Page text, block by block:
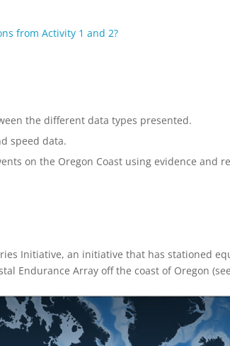
from Activity 1 and 2?
the different data types presented.
speed data.
on the Oregon Coast using evidence and
Initiative, an initiative that has stationed
Endurance Array off the coast of Oregon